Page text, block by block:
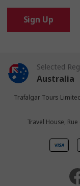
Sign Up
Selected
Australia
United
United
Trafalgar Tours
Travel House,